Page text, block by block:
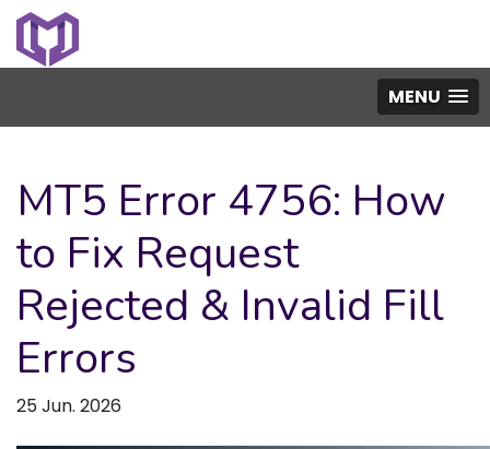
MENU
MT5 Error 4756: How
to Fix Request
Rejected & Invalid Fill
Errors
25 Jun. 2026